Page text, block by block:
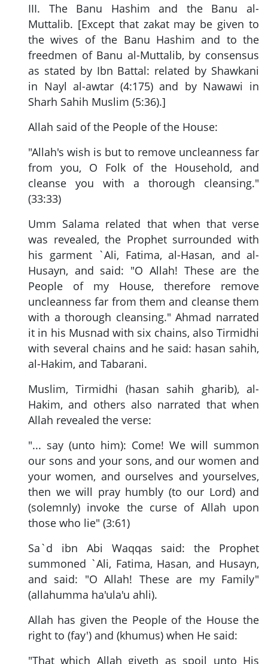
III. The Banu Hashim and the Banu al-
Muttalib. [Except that zakat may be given to
the wives of the Banu Hashim and to the
freedmen of Banu al-Muttalib, by consensus
as stated by Ibn Battal: related by Shawkani
in Nayl al-awtar (4:175) and by Nawawi in
Sharh Sahih Muslim (5:36).]
Allah said of the People of the House:
"Allah's wish is but to remove uncleanness far
from you, O Folk of the Household, and
cleanse you with a thorough cleansing."
(33:33)
Umm Salama related that when that verse
was revealed, the Prophet surrounded with
his garment `Ali, Fatima, al-Hasan, and al-
Husayn, and said: "O Allah! These are the
People of my House, therefore remove
uncleanness far from them and cleanse them
with a thorough cleansing." Ahmad narrated
it in his Musnad with six chains, also Tirmidhi
with several chains and he said: hasan sahih,
al-Hakim, and Tabarani.
Muslim, Tirmidhi (hasan sahih gharib), al-
Hakim, and others also narrated that when
Allah revealed the verse:
"... say (unto him): Come! We will summon
our sons and your sons, and our women and
your women, and ourselves and yourselves,
then we will pray humbly (to our Lord) and
(solemnly) invoke the curse of Allah upon
those who lie" (3:61)
Sa`d ibn Abi Waqqas said: the Prophet
summoned `Ali, Fatima, Hasan, and Husayn,
and said: "O Allah! These are my Family"
(allahumma ha'ula'u ahli).
Allah has given the People of the House the
right to (fay') and (khumus) when He said:
"That which Allah giveth as spoil unto His